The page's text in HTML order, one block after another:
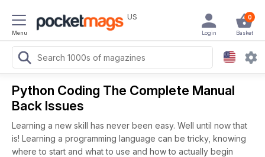
Menu
US 0
Basket
Login
Python Coding The Complete Manual
Back Issues
Learning a new skill has never been easy. Well until now that
is! Learning a programming language can be tricky, knowing
where to start and what to use and how to actually begin